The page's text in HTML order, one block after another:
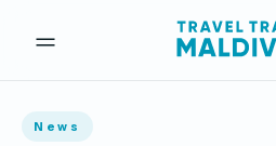
News